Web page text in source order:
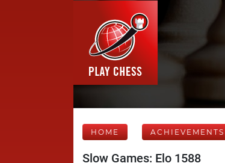
HOME ACHIEVEMENTS
Slow Games: Elo 1588